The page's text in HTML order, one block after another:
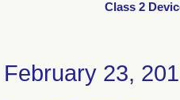
Class 2
February 23,